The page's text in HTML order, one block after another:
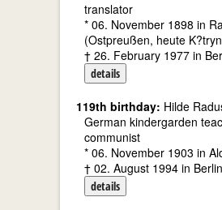
translator
* 06. November 1898 in
(Ostpreußen, heute
† 26. February 1977 in
details
119th birthday: Hilde
German kindergarden
communist
* 06. November 1903 in
† 02. August 1994 in Berlin
details